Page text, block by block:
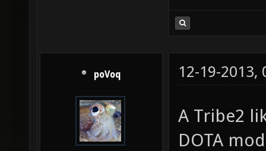
poVoq 12-19-2013,
A Tribe2
DOTA